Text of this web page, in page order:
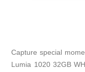
Capture special
Lumia 1020 32GB